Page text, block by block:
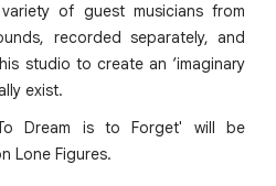
of guest musicians from
recorded separately, and
studio to create an ‘imaginary
exist.
Dream is to Forget' will be
Lone Figures.